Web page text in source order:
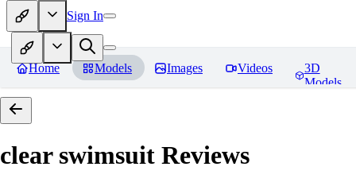
Sign In
Home Models Images Videos
3D
Models
clear swimsuit Reviews